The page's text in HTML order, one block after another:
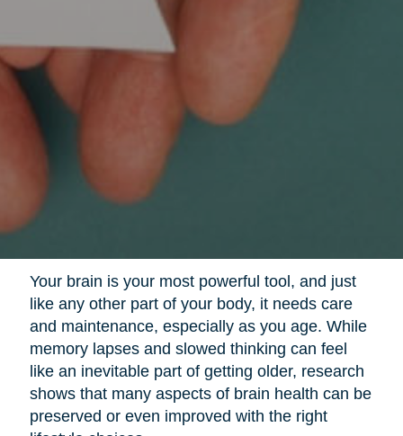
Your brain is your most powerful tool, and just
like any other part of your body, it needs care
and maintenance, especially as you age. While
memory lapses and slowed thinking can feel
like an inevitable part of getting older, research
shows that many aspects of brain health can be
preserved or even improved with the right